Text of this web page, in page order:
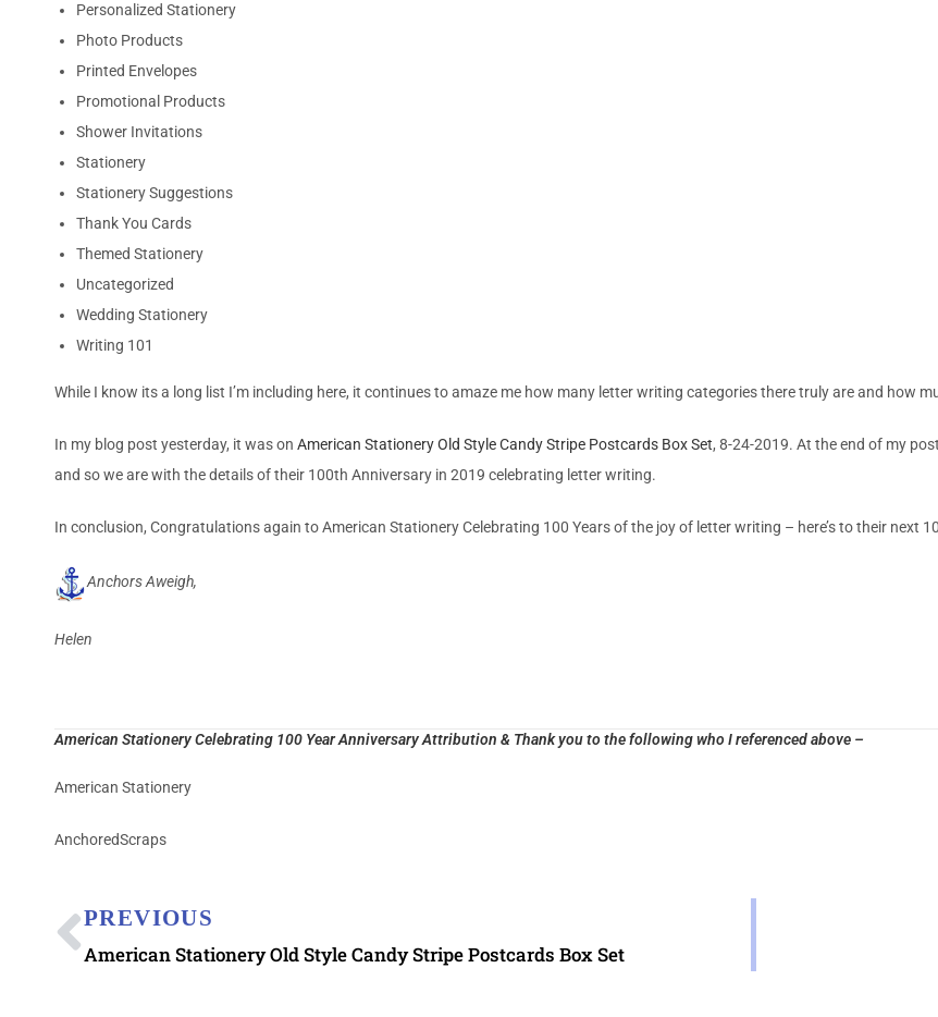
Personalized Stationery
Photo Products
Printed Envelopes
Promotional Products
Shower Invitations
Stationery
Stationery Suggestions
Thank You Cards
Themed Stationery
Uncategorized
Wedding Stationery
Writing 101
While I know its a long list I’m including here, it continues to amaze me how many letter writing categories there truly are and how
In my blog post yesterday, it was on American Stationery Old Style Candy Stripe Postcards Box Set, 8-24-2019. At the end of my
and so we are with the details of their 100th Anniversary in 2019 celebrating letter writing.
In conclusion, Congratulations again to American Stationery Celebrating 100 Years of the joy of letter writing – here’s to their
Anchors Aweigh,
Helen
American Stationery Celebrating 100 Year Anniversary Attribution & Thank you to the following who I referenced above –
American Stationery
AnchoredScraps
PREVIOUS
American Stationery Old Style Candy Stripe Postcards Box Set